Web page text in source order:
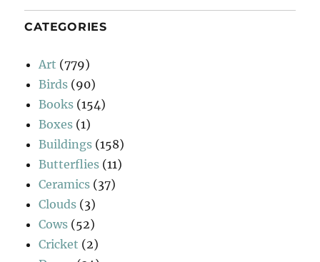
CATEGORIES
Art (779)
Birds (90)
Books (154)
Boxes (1)
Buildings (158)
Butterflies (11)
Ceramics (37)
Clouds (3)
Cows (52)
Cricket (2)